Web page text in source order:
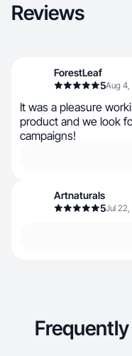
Reviews
ForestLeaf
5Aug
It was a pleasure
product and we look
campaigns!
Artnaturals
5Jul